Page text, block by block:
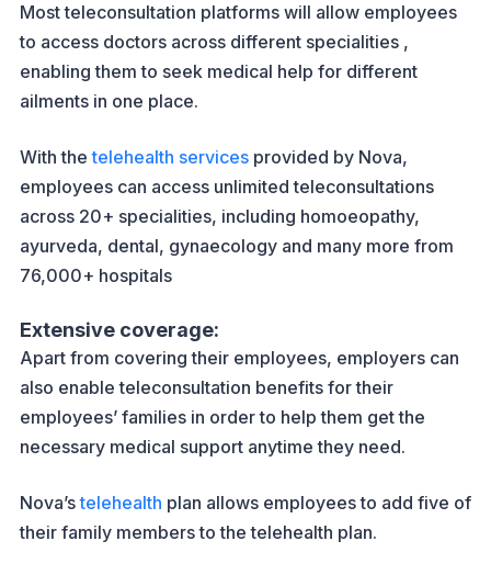
Most teleconsultation platforms will allow employees
to access doctors across different specialities ,
enabling them to seek medical help for different
ailments in one place.
With thetelehealth services provided by Nova,
employees can access unlimited teleconsultations
across 20+ specialities, including homoeopathy,
ayurveda, dental, gynaecology and many more from
76,000+ hospitals
Extensive coverage:
Apart from covering their employees, employers can
also enable teleconsultation benefits for their
employees’ families in order to help them get the
necessary medical support anytime they need.
Nova’stelehealth plan allows employees to add five of
their family members to the telehealth plan.